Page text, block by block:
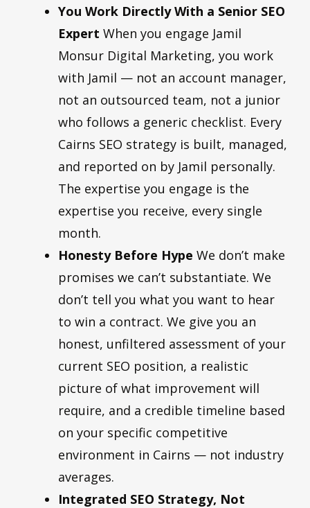
You Work Directly With a Senior SEO
Expert When you engage Jamil
Monsur Digital Marketing, you work
with Jamil — not an account manager,
not an outsourced team, not a junior
who follows a generic checklist. Every
Cairns SEO strategy is built, managed,
and reported on by Jamil personally.
The expertise you engage is the
expertise you receive, every single
month.
Honesty Before Hype We don’t make
promises we can’t substantiate. We
don’t tell you what you want to hear
to win a contract. We give you an
honest, unfiltered assessment of your
current SEO position, a realistic
picture of what improvement will
require, and a credible timeline based
on your specific competitive
environment in Cairns — not industry
averages.
Integrated SEO Strategy, Not